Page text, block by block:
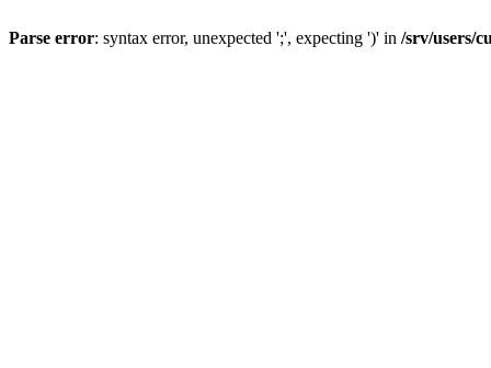
Parse error: syntax error, unexpected ';', expecting ')' in /srv/users/